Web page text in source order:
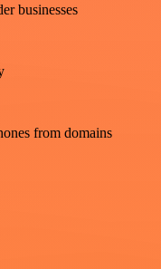
businesses
from domains